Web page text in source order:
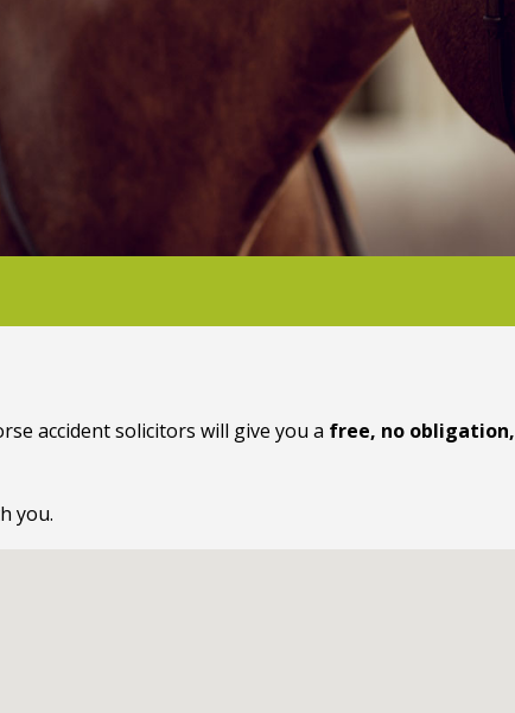
accident solicitors will give you a free, no obligation,
you.